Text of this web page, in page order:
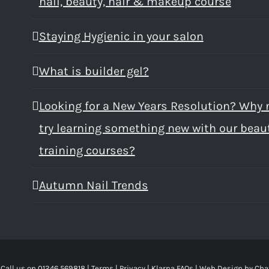
Staying Hygienic in your salon
What is builder gel?
Looking for a New Years Resolution? Why
try learning something new with our
training courses?
Autumn Nail Trends